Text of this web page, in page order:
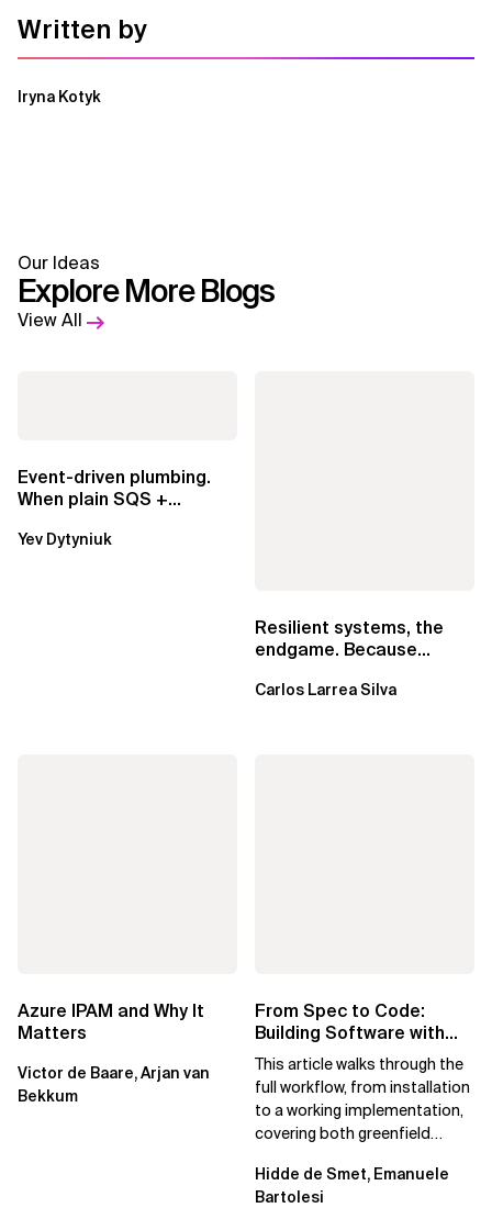
Written by
Iryna Kotyk
Our Ideas
Explore More Blogs
View All
Event-driven plumbing.
When plain SQS +
EventBridge Pipes
Yev Dytyniuk
Resilient systems, the
endgame. Because
Carlos Larrea Silva
Azure IPAM and Why It
Matters
Victor de Baare, Arjan van
Bekkum
From Spec to Code:
Building Software with
Spec Kit
This article walks through the
full workflow, from installation
to a working implementation,
covering both greenfield
Hidde de Smet, Emanuele
Bartolesi